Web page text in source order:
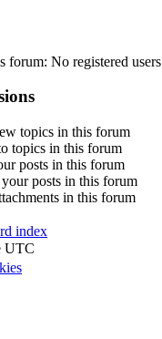
forum: No registered users
topics in this forum
topics in this forum
posts in this forum
your posts in this forum
in this forum
index
UTC